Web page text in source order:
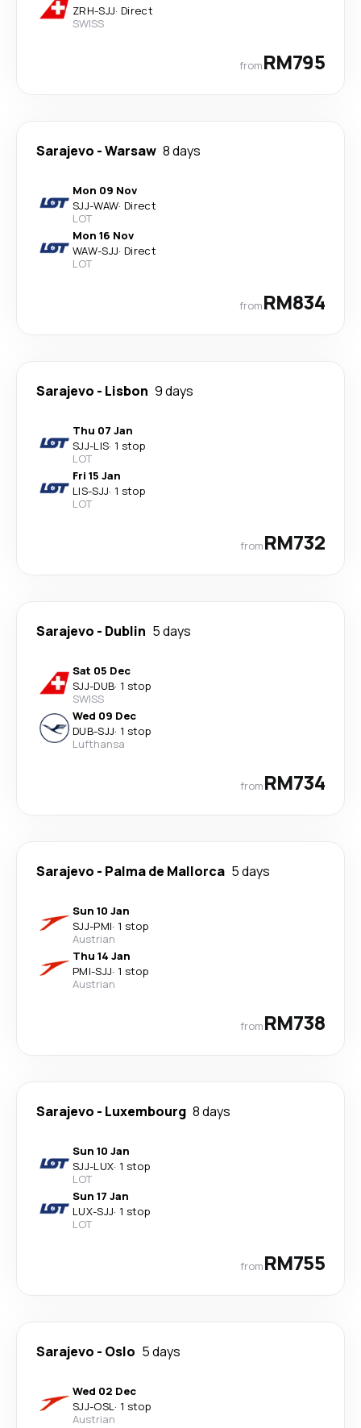
ZRH-SJJ· Direct
SWISS
fromRM795
Sarajevo -Warsaw 8 days
Mon 09 Nov
SJJ-WAW· Direct
LOT
Mon 16 Nov
WAW-SJJ· Direct
LOT
fromRM834
Sarajevo - Lisbon 9 days
Thu 07 Jan
SJJ-LIS· 1 stop
LOT
Fri 15 Jan
LIS-SJJ· 1 stop
LOT
fromRM732
Sarajevo - Dublin 5 days
Sat 05 Dec
SJJ-DUB· 1 stop
SWISS
Wed 09 Dec
DUB-SJJ· 1 stop
Lufthansa
fromRM734
Sarajevo - Palma de Mallorca 5 days
Sun 10 Jan
SJJ-PMI· 1 stop
Austrian
Thu 14 Jan
PMI-SJJ· 1 stop
Austrian
fromRM738
Sarajevo - Luxembourg 8 days
Sun 10 Jan
SJJ-LUX· 1 stop
LOT
Sun 17 Jan
LUX-SJJ· 1 stop
LOT
fromRM755
Sarajevo - Oslo 5 days
Wed 02 Dec
SJJ-OSL· 1 stop
Austrian